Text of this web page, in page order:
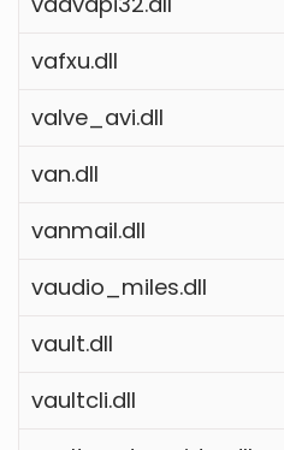
vafxu.dll
valve_avi.dll
van.dll
vanmail.dll
vaudio_miles.dll
vault.dll
vaultcli.dll